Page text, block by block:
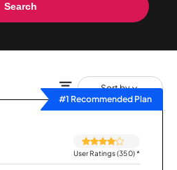
Search
Sort by
#1 Recommended Plan
User Ratings (350)*